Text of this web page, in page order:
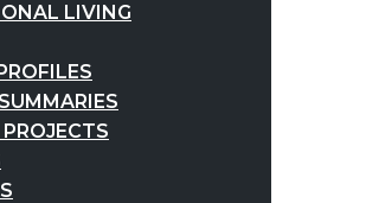
LIVING
PROJECTS